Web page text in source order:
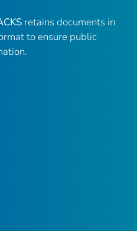
retains documents in
to ensure public